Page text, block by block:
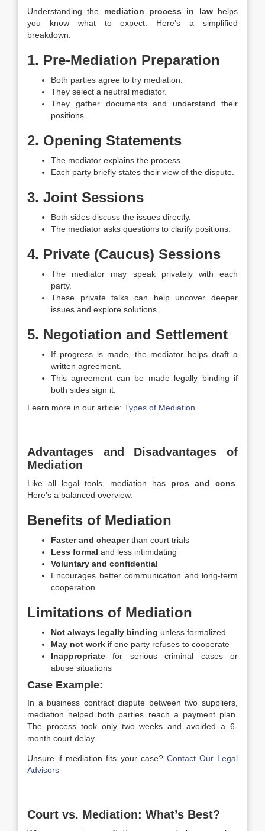
Understanding the mediation process in lawhelps
you know what to expect. Here’s a simplified
breakdown:
1. Pre-Mediation Preparation
Both parties agree to try mediation.
They select a neutral mediator.
They gather documents and understand their
positions.
2. Opening Statements
The mediator explains the process.
Each party briefly states their view of the dispute.
3. Joint Sessions
Both sides discuss the issues directly.
The mediator asks questions to clarify positions.
4. Private (Caucus) Sessions
The mediator may speak privately with each
party.
These private talks can help uncover deeper
issues and explore solutions.
5. Negotiation and Settlement
If progress is made, the mediator helps draft a
written agreement.
This agreement can be made legally binding if
both sides sign it.
Learn more in our article: Types of Mediation
Advantages and Disadvantages of
Mediation
Like all legal tools, mediation has pros and cons
Here’s a balanced overview:
Benefits of Mediation
Faster and cheaperthan court trials
Less formal and less intimidating
Voluntary and confidential
Encourages better communication and long-term
cooperation
Limitations of Mediation
Not always legally binding unless formalized
May not work if one party refuses to cooperate
Inappropriate for serious criminal cases or
abuse situations
Case Example:
In a business contract dispute between two suppliers,
mediation helped both parties reach a payment plan.
The process took only two weeks and avoided a 6-
month court delay.
Unsure if mediation fits your case? Contact Our Legal
Advisors
Court vs. Mediation: What’s Best?